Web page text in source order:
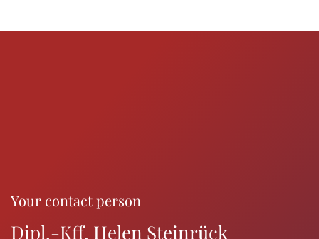
Your contact person
Dipl.-Kff. Helen Steinrück